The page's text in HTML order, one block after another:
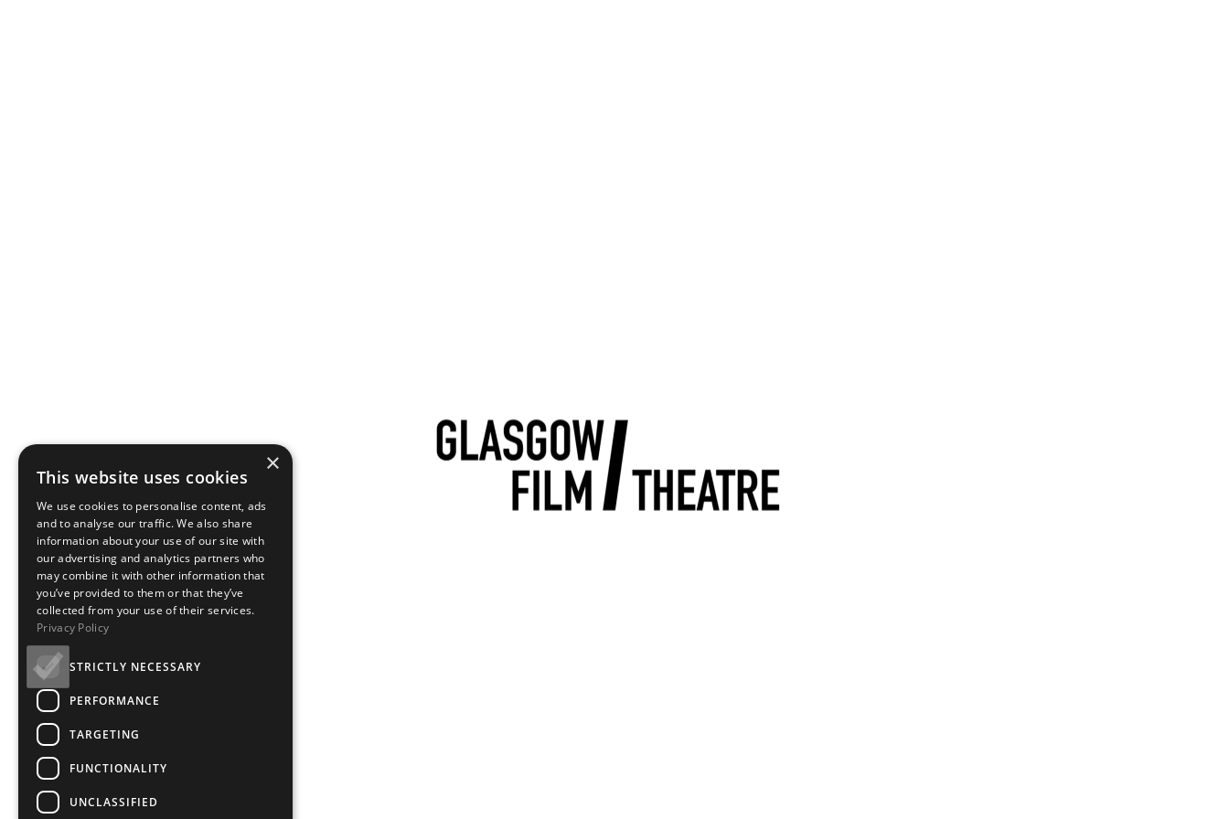
×
This website uses cookies
We use cookies to personalise content, ads
and to analyse our traffic. We also share
information about your use of our site with
our advertising and analytics partners who
may combine it with other information that
you’ve provided to them or that they’ve
collected from your use of their services.
Privacy Policy
STRICTLY NECESSARY
PERFORMANCE
TARGETING
FUNCTIONALITY
UNCLASSIFIED